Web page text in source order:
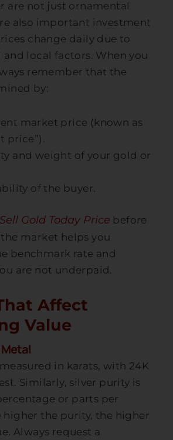
are not just ornamental
also important investment
change daily due to
local factors. When you
remember that the
by:
market price (known as
price”).
and weight of your gold or
of the buyer.
Sell Gold Today Price before
market helps you
benchmark rate and
are not underpaid.
Affect
Value
Metal
in karats, with 24K
Similarly, silver purity is
or parts per
higher the purity, the higher
Always request a